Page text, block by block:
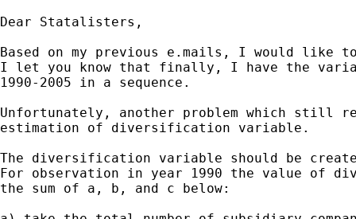
Dear Statalisters,
Based on my previous e.mails, I would like
I let you know that finally, I have the
1990-2005 in a sequence.
Unfortunately, another problem which still
estimation of diversification variable.
The diversification variable should be
For observation in year 1990 the value of
the sum of a, b, and c below: